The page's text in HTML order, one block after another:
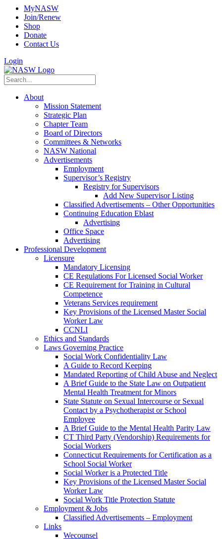
MyNASW
Join/Renew
Shop
Donate
Contact Us
Login
About
Mission Statement
Strategic Plan
Chapter Team
Board of Directors
Committees & Networks
NASW National
Advertisements
Employment
Supervisor’s Registry
Registry for Supervisors
Add New Supervisor Listing
Classified Advertisements – Other Opportunities
Continuing Education Eblast
Advertising
Office Space
Advertising
Professional Development
Licensure
Mandatory Licensing
CE Regulations For Licensed Social Worker
CE Requirement for Training in Cultural
Competence
Veterans Services requirement
Key Provisions of the Licensed Master Social
Worker Law
CCNLI
Ethics and Standards
Laws Governing Practice
Social Work Confidentiality Law
A Guide to Record Keeping
Mandated Reporting of Child Abuse and Neglect
A Brief Guide to the State Law on Outpatient
Mental Health Treatment for Minors
State Statute on Sexual Intercourse or Sexual
Contact by a Psychotherapist or School
Employee
A Brief Guide to the Mental Health Parity Law
CT Third Party (Vendorship) Requirements for
Social Workers
Connecticut Requirements for Certification as a
School Social Worker
Social Worker is a Protected Title
Key Provisions of the Licensed Master Social
Worker Law
Social Work Title Protection Statute
Employment & Jobs
Classified Advertisements – Employment
Links
Wecounsel